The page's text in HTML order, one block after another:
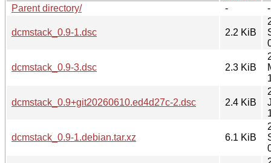
Parent directory/
- -
dcmstack_0.9-1.dsc 2.2 KiB
dcmstack_0.9-3.dsc 2.3 KiB
dcmstack_0.9+git20260610.ed4d27c-2.dsc 2.4 KiB
dcmstack_0.9-1.debian.tar.xz 6.1 KiB